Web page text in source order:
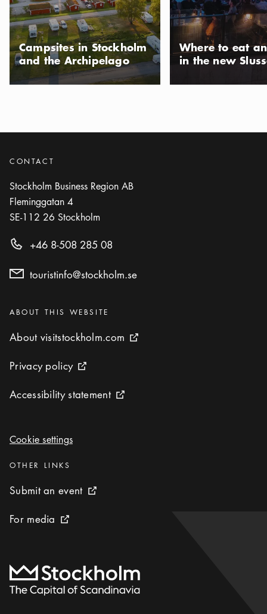
Campsites in Stockholm
and the Archipelago
Where to eat
in the new
CONTACT
Stockholm Business Region AB
Fleminggatan 4
SE-112 26 Stockholm
+46 8-508 285 08
touristinfo@stockholm.se
Categories:
ABOUT THIS WEBSITE
About visitstockholm.com
About visitstockholm.com External link icon
Privacy policy
Privacy policy External link icon
Accessibility statement
Accessibility statement External link icon
Cookie settings
Cookie settings
Categories :
OTHER LINKS
Submit an event
Submit an event External link icon
For media
For media External link icon
To start page